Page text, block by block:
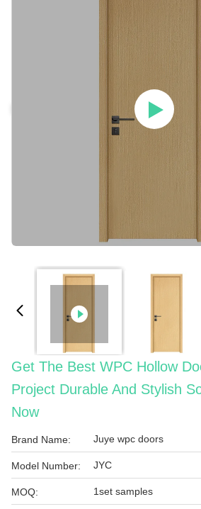
Get The Best WPC Hollow
Project Durable And Stylish
Now
Brand Name: Juye wpc doors
Model Number: JYC
MOQ: 1set samples